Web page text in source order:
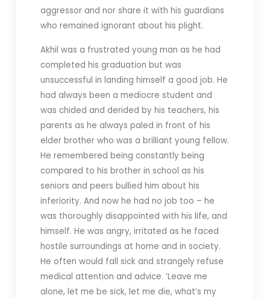
aggressor and nor share it with his guardians
who remained ignorant about his plight.
Akhil was a frustrated young man as he had
completed his graduation but was
unsuccessful in landing himself a good job. He
had always been a mediocre student and
was chided and derided by his teachers, his
parents as he always paled in front of his
elder brother who was a brilliant young fellow.
He remembered being constantly being
compared to his brother in school as his
seniors and peers bullied him about his
inferiority. And now he had no job too – he
was thoroughly disappointed with his life, and
himself. He was angry, irritated as he faced
hostile surroundings at home and in society.
He often would fall sick and strangely refuse
medical attention and advice. ‘Leave me
alone, let me be sick, let me die, what’s my